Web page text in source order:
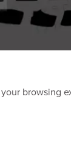
browsing